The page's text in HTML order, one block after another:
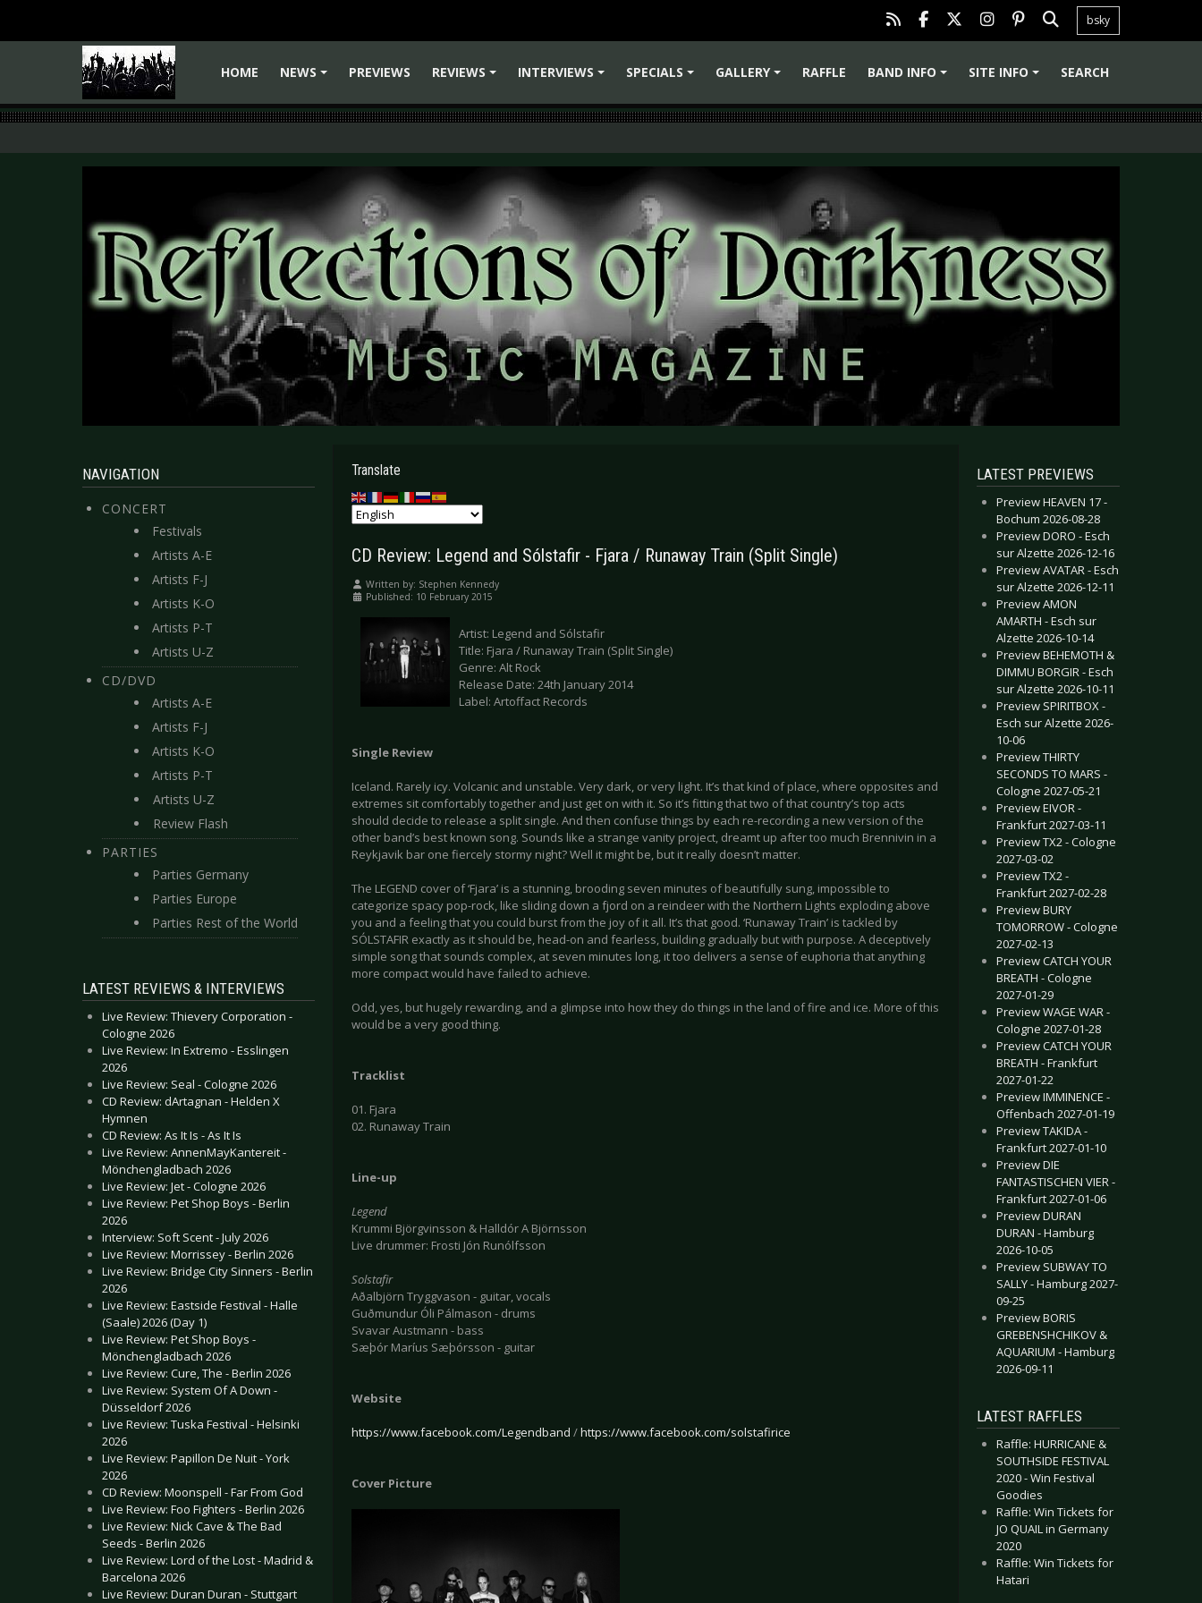
bsky
HOME
NEWS
PREVIEWS
REVIEWS
INTERVIEWS
SPECIALS
GALLERY
RAFFLE
BAND INFO
SITE INFO SEARCH
NAVIGATION
CONCERT
Festivals
Artists A-E
Artists F-J
Artists K-O
Artists P-T
Artists U-Z
CD/DVD
Artists A-E
Artists F-J
Artists K-O
Artists P-T
Artists U-Z
Review Flash
PARTIES
Parties Germany
Parties Europe
Parties Rest of the World
LATEST REVIEWS & INTERVIEWS
Live Review: Thievery Corporation -
Cologne 2026
Live Review: In Extremo - Esslingen
2026
Live Review: Seal - Cologne 2026
CD Review: dArtagnan - Helden X
Hymnen
CD Review: As It Is - As It Is
Live Review: AnnenMayKantereit -
Mönchengladbach 2026
Live Review: Jet - Cologne 2026
Live Review: Pet Shop Boys - Berlin
2026
Interview: Soft Scent - July 2026
Live Review: Morrissey - Berlin 2026
Live Review: Bridge City Sinners - Berlin
2026
Live Review: Eastside Festival - Halle
(Saale) 2026 (Day 1)
Live Review: Pet Shop Boys -
Mönchengladbach 2026
Live Review: Cure, The - Berlin 2026
Live Review: System Of A Down -
Düsseldorf 2026
Live Review: Tuska Festival - Helsinki
2026
Live Review: Papillon De Nuit - York
2026
CD Review: Moonspell - Far From God
Live Review: Foo Fighters - Berlin 2026
Live Review: Nick Cave & The Bad
Seeds - Berlin 2026
Live Review: Lord of the Lost - Madrid &
Barcelona 2026
Live Review: Duran Duran - Stuttgart
Translate
CD Review: Legend and Sólstafir - Fjara / Runaway Train (Split Single)
Written by: Stephen Kennedy
Published: 10 February 2015
Artist: Legend and Sólstafir
Title: Fjara / Runaway Train (Split Single)
Genre: Alt Rock
Release Date: 24th January 2014
Label: Artoffact Records
Single Review
Iceland. Rarely icy. Volcanic and unstable. Very dark, or very light. It’s that kind of place, where opposites and
extremes sit comfortably together and just get on with it. So it’s fitting that two of that country’s top acts
should decide to release a split single. And then confuse things by each re-recording a new version of the
other band’s best known song. Sounds like a strange vanity project, dreamt up after too much Brennivin in a
Reykjavik bar one fiercely stormy night? Well it might be, but it really doesn’t matter.
The LEGEND cover of ‘Fjara’ is a stunning, brooding seven minutes of beautifully sung, impossible to
categorize spacy pop-rock, like sliding down a fjord on a reindeer with the Northern Lights exploding above
you and a feeling that you could burst from the joy of it all. It’s that good. ‘Runaway Train’ is tackled by
SÓLSTAFIR exactly as it should be, head-on and fearless, building gradually but with purpose. A deceptively
simple song that sounds complex, at seven minutes long, it too delivers a sense of euphoria that anything
more compact would have failed to achieve.
Odd, yes, but hugely rewarding, and a glimpse into how they do things in the land of fire and ice. More of this
would be a very good thing.
Tracklist
01. Fjara
02. Runaway Train
Line-up
Legend
Krummi Björgvinsson & Halldór A Björnsson
Live drummer: Frosti Jón Runólfsson
Solstafir
Aðalbjörn Tryggvason - guitar, vocals
Guðmundur Óli Pálmason - drums
Svavar Austmann - bass
Sæþór Maríus Sæþórsson - guitar
Website
https://www.facebook.com/Legendband /https://www.facebook.com/solstafirice
Cover Picture
LATEST PREVIEWS
Preview HEAVEN 17 -
Bochum 2026-08-28
Preview DORO - Esch
sur Alzette 2026-12-16
Preview AVATAR - Esch
sur Alzette 2026-12-11
Preview AMON
AMARTH - Esch sur
Alzette 2026-10-14
Preview BEHEMOTH &
DIMMU BORGIR - Esch
sur Alzette 2026-10-11
Preview SPIRITBOX -
Esch sur Alzette 2026-
10-06
Preview THIRTY
SECONDS TO MARS -
Cologne 2027-05-21
Preview EIVOR -
Frankfurt 2027-03-11
Preview TX2 - Cologne
2027-03-02
Preview TX2 -
Frankfurt 2027-02-28
Preview BURY
TOMORROW - Cologne
2027-02-13
Preview CATCH YOUR
BREATH - Cologne
2027-01-29
Preview WAGE WAR -
Cologne 2027-01-28
Preview CATCH YOUR
BREATH - Frankfurt
2027-01-22
Preview IMMINENCE -
Offenbach 2027-01-19
Preview TAKIDA -
Frankfurt 2027-01-10
Preview DIE
FANTASTISCHEN VIER -
Frankfurt 2027-01-06
Preview DURAN
DURAN - Hamburg
2026-10-05
Preview SUBWAY TO
SALLY - Hamburg 2027-
09-25
Preview BORIS
GREBENSHCHIKOV &
AQUARIUM - Hamburg
2026-09-11
LATEST RAFFLES
Raffle: HURRICANE &
SOUTHSIDE FESTIVAL
2020 - Win Festival
Goodies
Raffle: Win Tickets for
JO QUAIL in Germany
2020
Raffle: Win Tickets for
Hatari